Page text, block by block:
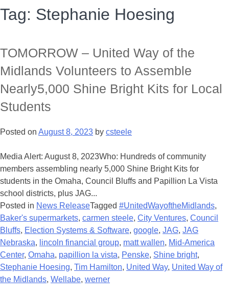
Tag: Stephanie Hoesing
TOMORROW – United Way of the
Midlands Volunteers to Assemble
Nearly5,000 Shine Bright Kits for Local
Students
Posted on August 8, 2023 by csteele
Media Alert: August 8, 2023Who: Hundreds of community
members assembling nearly 5,000 Shine Bright Kits for
students in the Omaha, Council Bluffs and Papillion La Vista
school districts, plus JAG...
Posted in News ReleaseTagged #UnitedWayoftheMidlands,
Baker's supermarkets, carmen steele, City Ventures, Council
Bluffs, Election Systems & Software, google, JAG, JAG
Nebraska, lincoln financial group, matt wallen, Mid-America
Center, Omaha, papillion la vista, Penske, Shine bright,
Stephanie Hoesing, Tim Hamilton, United Way, United Way of
the Midlands, Wellabe, werner